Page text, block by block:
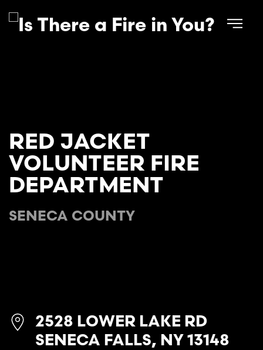
Skip to main content
RED JACKET
VOLUNTEER FIRE
DEPARTMENT
SENECA
2528 LOWER LAKE RD
SENECA FALLS, NY 13148